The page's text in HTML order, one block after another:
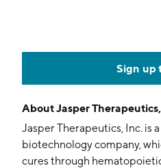
Sign up
AboutJasper
Jasper Therapeutics, Inc. is
biotechnology company,
cures through